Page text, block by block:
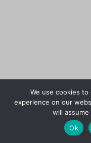
We use cookies
experience on our
will
Ok